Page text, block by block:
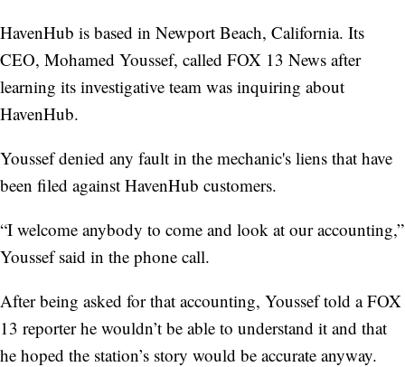
HavenHub is based in Newport Beach, California. Its
CEO, Mohamed Youssef, called FOX 13 News after
learning its investigative team was inquiring about
HavenHub.
Youssef denied any fault in the mechanic's liens that have
been filed against HavenHub customers.
“I welcome anybody to come and look at our accounting,”
Youssef said in the phone call.
After being asked for that accounting, Youssef told a FOX
13 reporter he wouldn’t be able to understand it and that
he hoped the station’s story would be accurate anyway.